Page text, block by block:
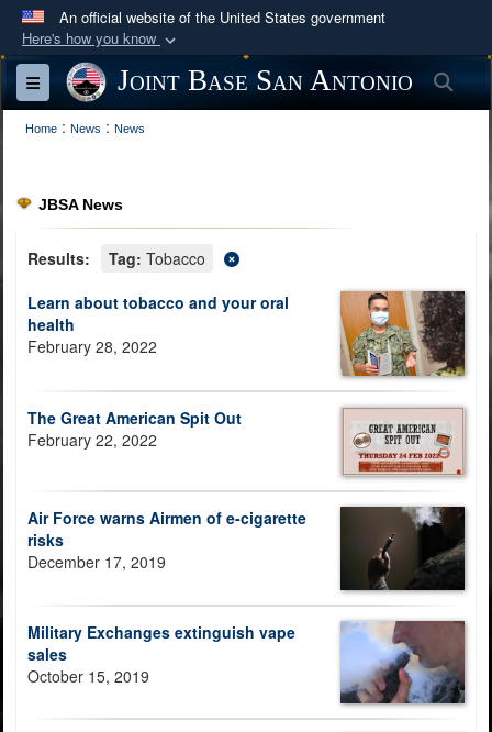
An official website of the United States government
Here's how you know
Official websites use .mil
A
website belongs to an official U.S.
Department of Defense organization in the United
Secure .mil websites use HTTPS
lock ( https://
information only on official, secure websites.
Toggle navigationJoint Base San Antonio
Home : News : News
JBSA News
Results: Tag: Tobacco
Learn about tobacco and your oral
health
February 28, 2022
The Great American Spit Out
February 22, 2022
Air Force warns Airmen of e-cigarette
risks
December 17, 2019
Military Exchanges extinguish vape
sales
October 15, 2019